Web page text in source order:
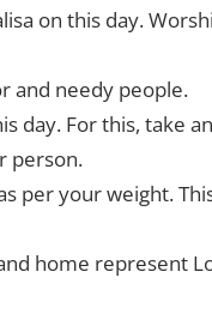
on this day.
and needy people.
day. For this, take
person.
per your weight.
home represent